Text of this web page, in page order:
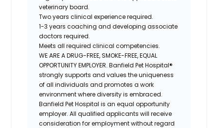
veterinary board.
Two years clinical experience required.
1-3 years coaching and developing associate
doctors required.
Meets all required clinical competencies.
WE ARE A DRUG-FREE, SMOKE-FREE, EQUAL
OPPORTUNITY EMPLOYER. Banfield Pet Hospital®
strongly supports and values the uniqueness
of all individuals and promotes a work
environment where diversity is embraced.
Banfield Pet Hospital is an equal opportunity
employer. All qualified applicants will receive
consideration for employment without regard